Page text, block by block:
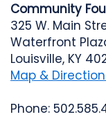
Community
325 W. Main
Waterfront
Louisville, KY
Map &
Phone: